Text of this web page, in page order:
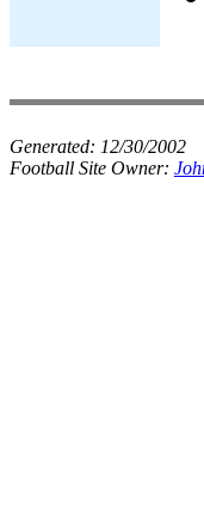
Generated: 12/30/2002
Football Site Owner: